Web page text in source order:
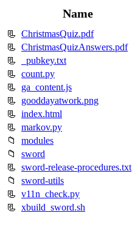
Name
📃 ChristmasQuiz.pdf
📃 ChristmasQuizAnswers.pdf
📃
_pubkey.txt
📃 count.py
📃
ga_content.js
📃
gooddayatwork.png
📃 index.html
📃 markov.py
📁
modules
📁
sword
📃 sword-release-procedures.txt
📁
sword-utils
📃 v11n_check.py
📃 xbuild_sword.sh